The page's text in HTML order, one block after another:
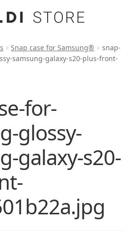
Snap case for Samsung®
snap-
samsung-galaxy-s20-plus-front-
for-
glossy-
galaxy-s20-